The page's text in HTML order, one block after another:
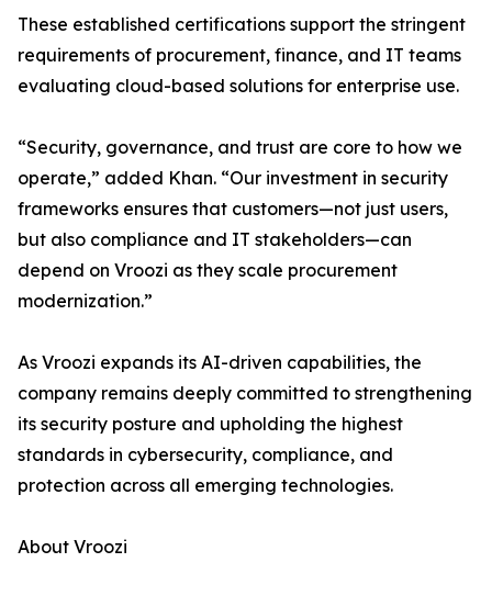
These established certifications support the stringent
requirements of procurement, finance, and IT teams
evaluating cloud-based solutions for enterprise use.
“Security, governance, and trust are core to how we
operate,” added Khan. “Our investment in security
frameworks ensures that customers—not just users,
but also compliance and IT stakeholders—can
depend on Vroozi as they scale procurement
modernization.”
As Vroozi expands its AI-driven capabilities, the
company remains deeply committed to strengthening
its security posture and upholding the highest
standards in cybersecurity, compliance, and
protection across all emerging technologies.
About Vroozi